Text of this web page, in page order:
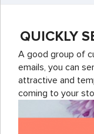
QUICKLY
A good group of
emails, you can
attractive and
coming to your